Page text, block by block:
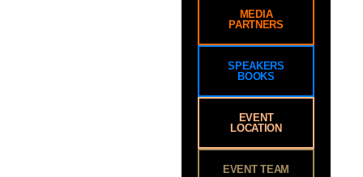
MEDIA
PARTNERS
SPEAKERS
BOOKS
EVENT
LOCATION
EVENT TEAM